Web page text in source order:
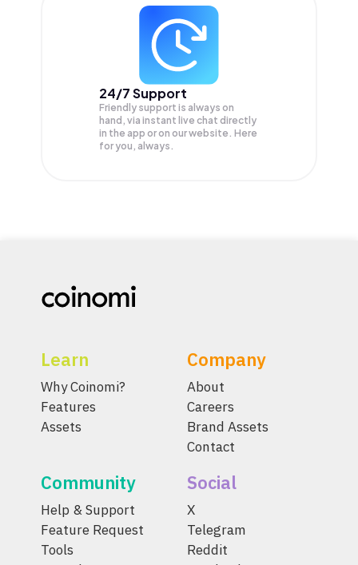
24/7 Support
Friendly support is always on
hand, via instant live chat directly
in the app or on our website. Here
for you, always.
Learn
Why Coinomi?
Features
Assets
Company
About
Careers
Brand Assets
Contact
Community
Help & Support
Feature Request
Tools
Social
X
Telegram
Reddit